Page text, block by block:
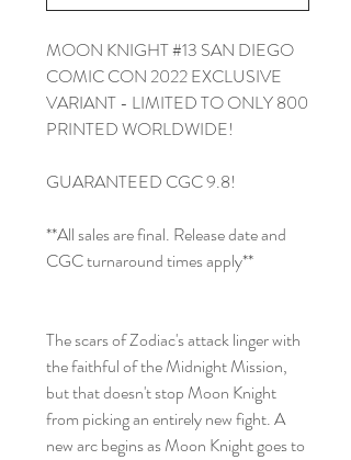
MOON KNIGHT #13 SAN DIEGO
COMIC CON 2022 EXCLUSIVE
VARIANT - LIMITED TO ONLY 800
PRINTED WORLDWIDE!
GUARANTEED CGC 9.8!
**All sales are final. Release date and
CGC turnaround times apply**
The scars of Zodiac's attack linger with
the faithful of the Midnight Mission,
but that doesn't stop Moon Knight
from picking an entirely new fight. A
new arc begins as Moon Knight goes to